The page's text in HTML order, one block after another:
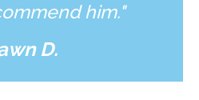
him."
D.